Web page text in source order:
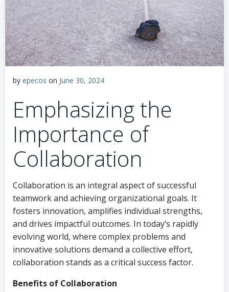
by epecos on June 30, 2024
Emphasizing the
Importance of
Collaboration
Collaboration is an integral aspect of successful
teamwork and achieving organizational goals. It
fosters innovation, amplifies individual strengths,
and drives impactful outcomes. In today’s rapidly
evolving world, where complex problems and
innovative solutions demand a collective effort,
collaboration stands as a critical success factor.
Benefits of Collaboration